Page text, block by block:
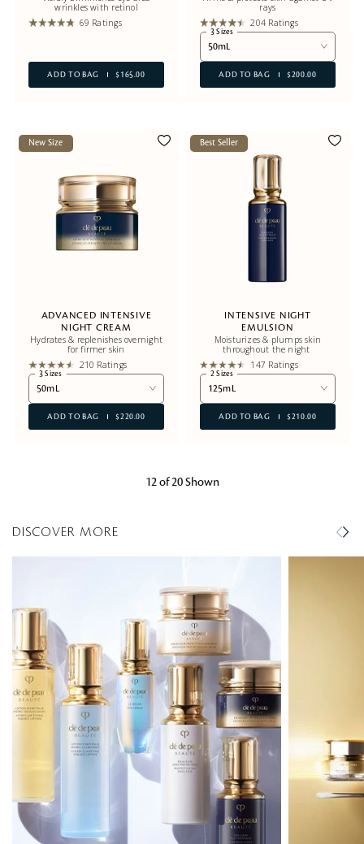
wrinkles with retinol
69 Ratings
ADD TO BAG $165.00
rays
204 Ratings
3 Sizes
50mL
ADD TO BAG $200.00
New Size
ADVANCED INTENSIVE
NIGHT CREAM
Hydrates & replenishes overnight
for firmer skin
210 Ratings
3 Sizes
50mL
ADD TO BAG $220.00
Best Seller
INTENSIVE NIGHT
EMULSION
Moisturizes & plumps skin
throughout the night
147 Ratings
2 Sizes
125mL
ADD TO BAG $210.00
12 of 20 Shown
DISCOVER MORE